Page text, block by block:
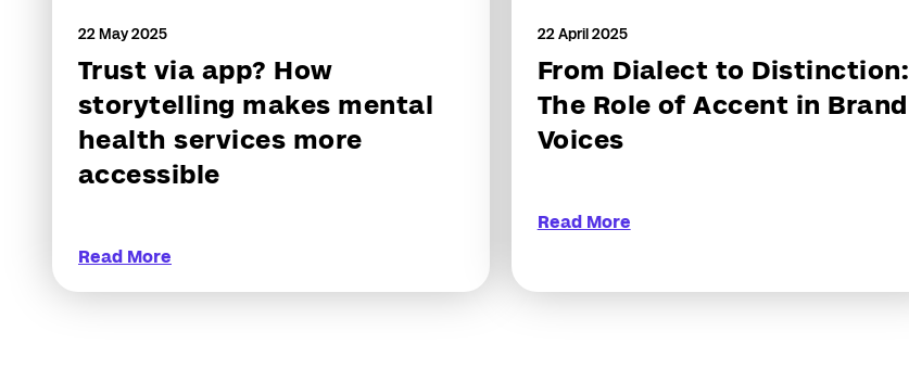
22 May 2025
Trust via app? How
storytelling makes mental
health services more
accessible
Read More
22 April 2025
From Dialect to Distinction:
The Role of Accent in Brand
Voices
Read More